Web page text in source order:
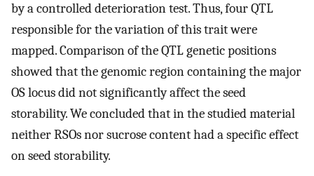
by a controlled deterioration test. Thus, four QTL
responsible for the variation of this trait were
mapped. Comparison of the QTL genetic positions
showed that the genomic region containing the major
OS locus did not significantly affect the seed
storability. We concluded that in the studied material
neither RSOs nor sucrose content had a specific effect
on seed storability.